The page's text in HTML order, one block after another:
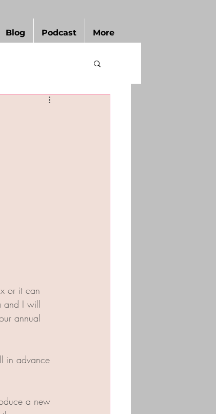
Blog Podcast More
or it can
and I will
annual
in advance
a new